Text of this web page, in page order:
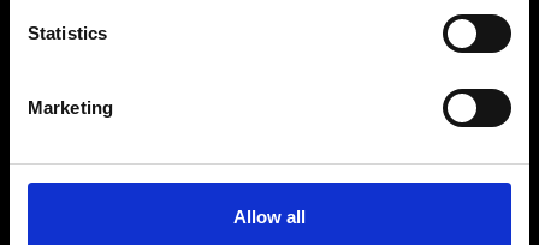
Statistics
Marketing
Allow all
Sign up to our dedicated newsletter to
stay up to date on what happens in the
Fashion, Art and Design world...
Sign Up